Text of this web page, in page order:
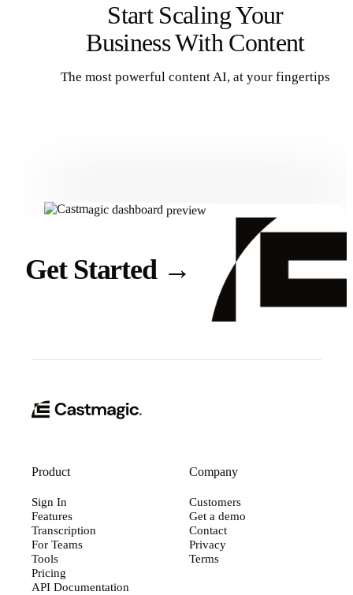
Start Scaling Your
Business With Content
The most powerful content AI, at your fingertips
Get Started →
Product
Sign In
Features
Transcription
For Teams
Tools
Pricing
API Documentation
Company
Customers
Get a demo
Contact
Privacy
Terms